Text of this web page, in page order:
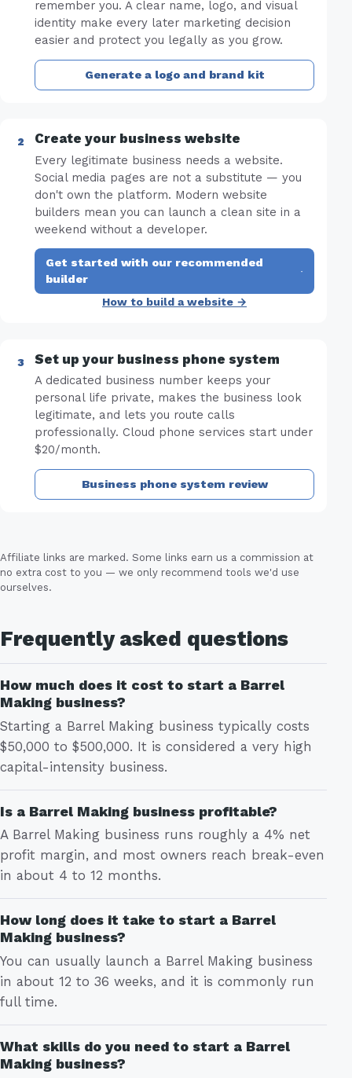
remember you. A clear name, logo, and visual
identity make every later marketing decision
easier and protect you legally as you grow.
Generate a logo and brand kit
Create your business website
Every legitimate business needs a website.
Social media pages are not a substitute — you
don't own the platform. Modern website
builders mean you can launch a clean site in a
weekend without a developer.
Get started with our recommended
builder
·
How to build a website →
Set up your business phone system
A dedicated business number keeps your
personal life private, makes the business look
legitimate, and lets you route calls
professionally. Cloud phone services start under
$20/month.
Business phone system review
Affiliate links are marked. Some links earn us a commission at
no extra cost to you — we only recommend tools we'd use
ourselves.
Frequently asked questions
How much does it cost to start a Barrel
Making business?
Starting a Barrel Making business typically costs
$50,000 to $500,000. It is considered a very high
capital-intensity business.
Is a Barrel Making business profitable?
A Barrel Making business runs roughly a 4% net
profit margin, and most owners reach break-even
in about 4 to 12 months.
How long does it take to start a Barrel
Making business?
You can usually launch a Barrel Making business
in about 12 to 36 weeks, and it is commonly run
full time.
What skills do you need to start a Barrel
Making business?